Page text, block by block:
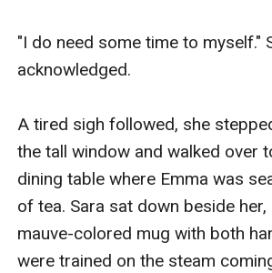
"I do need some time to myself."
acknowledged.
A tired sigh followed, she
the tall window and walked over
dining table where Emma was
of tea. Sara sat down beside
mauve-colored mug with both
were trained on the steam